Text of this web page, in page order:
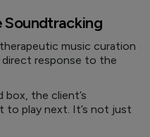
Soundtracking
music curation
direct response to the
box, the client’s
to play next. It’s not just